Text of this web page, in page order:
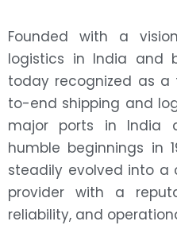
Founded with a
logistics in India and
today recognized as
to-end shipping and
major ports in India
humble beginnings in
steadily evolved into a
provider with a
reliability, and